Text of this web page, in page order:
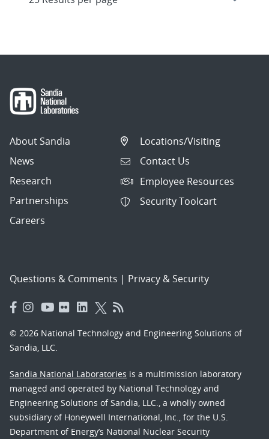
About Sandia
News
Research
Partnerships
Careers
Locations/Visiting
Contact Us
Employee Resources
Security Toolcart
Questions & Comments | Privacy & Security
© 2026 National Technology and Engineering Solutions of
Sandia, LLC.
Sandia National Laboratories is a multimission laboratory
managed and operated by National Technology and
Engineering Solutions of Sandia, LLC., a wholly owned
subsidiary of Honeywell International, Inc., for the U.S.
Department of Energy’s National Nuclear Security